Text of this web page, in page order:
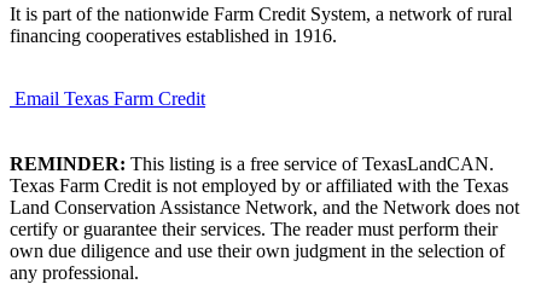
It is part of the nationwide Farm Credit System, a network of rural
financing cooperatives established in 1916.
Email Texas Farm Credit
REMINDER: This listing is a free service of TexasLandCAN.
Texas Farm Credit is not employed by or affiliated with the Texas
Land Conservation Assistance Network, and the Network does not
certify or guarantee their services. The reader must perform their
own due diligence and use their own judgment in the selection of
any professional.